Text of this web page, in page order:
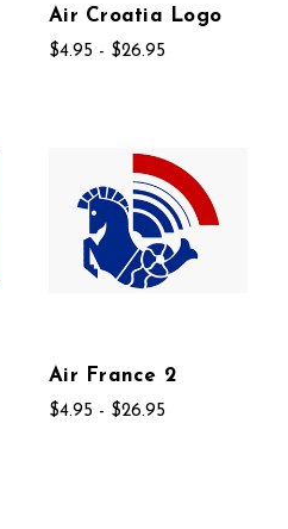
Air Croatia Logo
$4.95 - $26.95
Air France 2
$4.95 - $26.95